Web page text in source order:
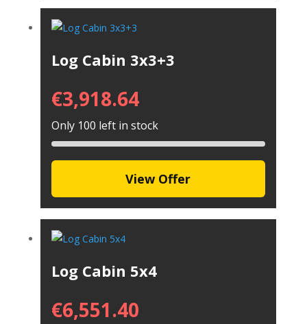
Log Cabin 3x3+3
€3,918.64
Only 100 left in stock
View Offer
Log Cabin 5x4
€6,551.40